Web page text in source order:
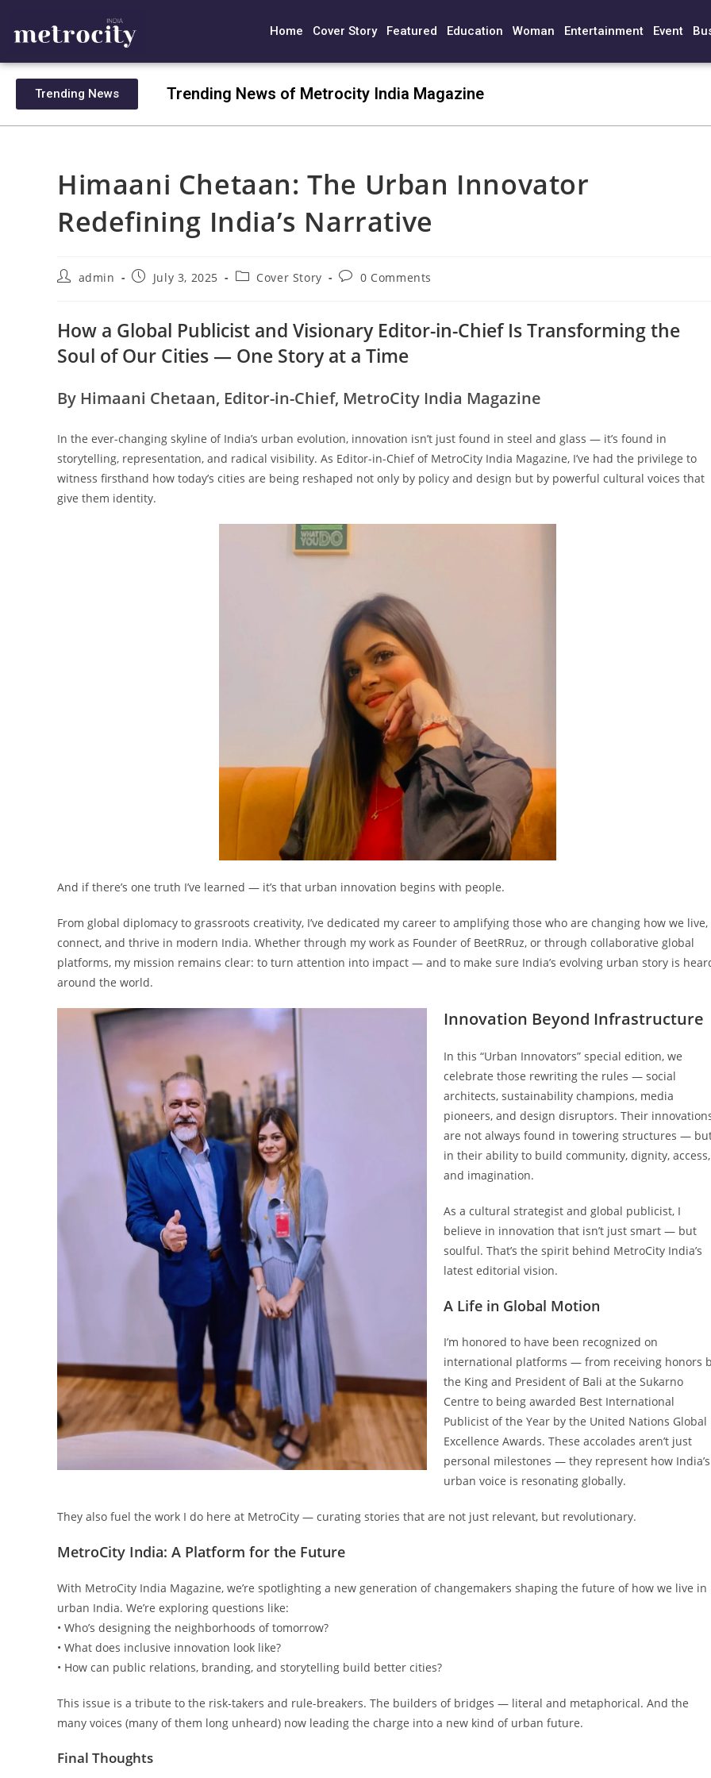
Home Cover Story Featured Education Woman Entertainment Event
Trending News Trending News of Metrocity India Magazine
Himaani Chetaan: The Urban Innovator
Redefining India’s Narrative
admin July 3, 2025 Cover Story 0 Comments
How a Global Publicist and Visionary Editor-in-Chief Is Transforming the
Soul of Our Cities — One Story at a Time
By Himaani Chetaan, Editor-in-Chief, MetroCity India Magazine
In the ever-changing skyline of India’s urban evolution, innovation isn’t just found in steel and glass — it’s found in
storytelling, representation, and radical visibility. As Editor-in-Chief of MetroCity India Magazine, I’ve had the privilege to
witness firsthand how today’s cities are being reshaped not only by policy and design but by powerful cultural voices that
give them identity.
And if there’s one truth I’ve learned — it’s that urban innovation begins with people.
From global diplomacy to grassroots creativity, I’ve dedicated my career to amplifying those who are changing how we live,
connect, and thrive in modern India. Whether through my work as Founder of BeetRRuz, or through collaborative global
platforms, my mission remains clear: to turn attention into impact — and to make sure India’s evolving urban story is
around the world.
Innovation Beyond Infrastructure
In this “Urban Innovators” special edition, we
celebrate those rewriting the rules — social
architects, sustainability champions, media
pioneers, and design disruptors. Their
are not always found in towering structures —
in their ability to build community, dignity, access,
and imagination.
As a cultural strategist and global publicist, I
believe in innovation that isn’t just smart — but
soulful. That’s the spirit behind MetroCity India’s
latest editorial vision.
A Life in Global Motion
I’m honored to have been recognized on
international platforms — from receiving honors
the King and President of Bali at the Sukarno
Centre to being awarded Best International
Publicist of the Year by the United Nations Global
Excellence Awards. These accolades aren’t just
personal milestones — they represent how India’s
urban voice is resonating globally.
They also fuel the work I do here at MetroCity — curating stories that are not just relevant, but revolutionary.
MetroCity India: A Platform for the Future
With MetroCity India Magazine, we’re spotlighting a new generation of changemakers shaping the future of how we live in
urban India. We’re exploring questions like:
• Who’s designing the neighborhoods of tomorrow?
• What does inclusive innovation look like?
• How can public relations, branding, and storytelling build better cities?
This issue is a tribute to the risk-takers and rule-breakers. The builders of bridges — literal and metaphorical. And the
many voices (many of them long unheard) now leading the charge into a new kind of urban future.
Final Thoughts